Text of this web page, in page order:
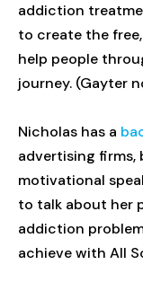
addiction
to create the
help people
journey. (Gayter
Nicholas has a
advertising firms,
motivational
to talk about her
addiction
achieve with All